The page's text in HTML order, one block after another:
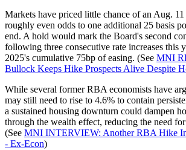
Markets have priced little chance of an Aug.
roughly even odds to one additional 25 basis
end. A hold would mark the Board's second
following three consecutive rate increases this
2025's cumulative 75bp of easing. (See MNI
Bullock Keeps Hike Prospects Alive Despite
While several former RBA economists have
may still need to rise to 4.6% to contain
a sustained housing downturn could dampen
through the wealth effect, reducing the need
(See MNI INTERVIEW: Another RBA Hike
- Ex-Econ)